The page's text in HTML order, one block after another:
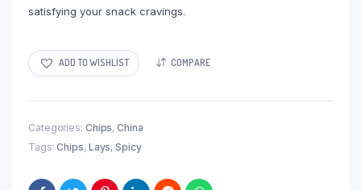
satisfying your snack cravings.
ADD TO WISHLIST COMPARE
Categories: Chips,China
Tags:Chips, Lays,Spicy